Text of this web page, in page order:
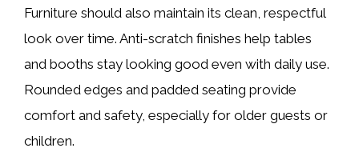
Furniture should also maintain its clean, respectful
look over time. Anti-scratch finishes help tables
and booths stay looking good even with daily use.
Rounded edges and padded seating provide
comfort and safety, especially for older guests or
children.